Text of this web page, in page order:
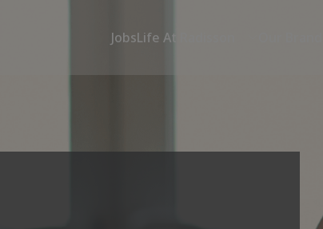
JobsLife At Radisson